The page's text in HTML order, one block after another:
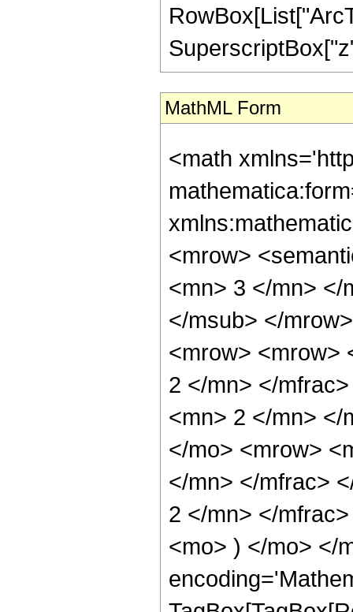
MathML Form
<math
<mrow>
<mn> 3 </mn> </
</msub> </
<mrow> <mrow>
2 </mn> </
<mn> 2 </mn> </
</mo> <mrow>
</mn> </mfrac>
2 </mn> </
<mo> ) </mo> </